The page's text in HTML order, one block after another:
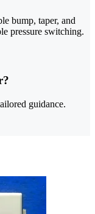
bump, taper, and
pressure switching.
guidance.